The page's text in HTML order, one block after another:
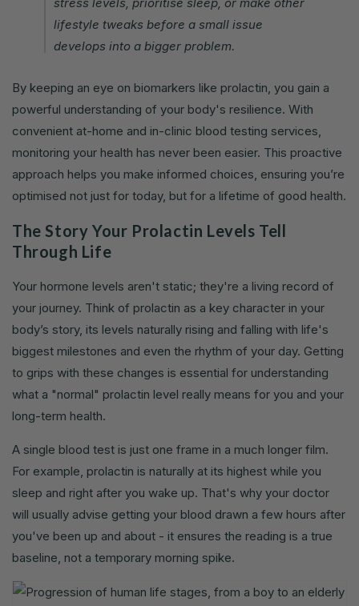
stress levels, prioritise sleep, or make other
lifestyle tweaks before a small issue
develops into a bigger problem.
By keeping an eye on biomarkers like prolactin, you gain a
powerful understanding of your body's resilience. With
convenient at-home and in-clinic blood testing services,
monitoring your health has never been easier. This proactive
approach helps you make informed choices, ensuring you’re
optimised not just for today, but for a lifetime of good health.
The Story Your Prolactin Levels Tell
Through Life
Your hormone levels aren't static; they're a living record of
your journey. Think of prolactin as a key character in your
body’s story, its levels naturally rising and falling with life's
biggest milestones and even the rhythm of your day. Getting
to grips with these changes is essential for understanding
what a "normal" prolactin level really means for you and your
long-term health.
A single blood test is just one frame in a much longer film.
For example, prolactin is naturally at its highest while you
sleep and right after you wake up. That's why your doctor
will usually advise getting your blood drawn a few hours after
you've been up and about - it ensures the reading is a true
baseline, not a temporary morning spike.